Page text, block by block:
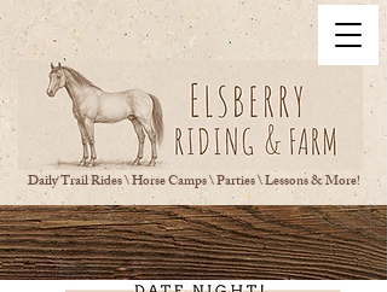
Daily Trail Rides \ Horse Camps \ Parties \ Lessons & More!